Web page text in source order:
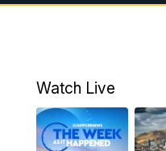
9:00PM
Watch Live